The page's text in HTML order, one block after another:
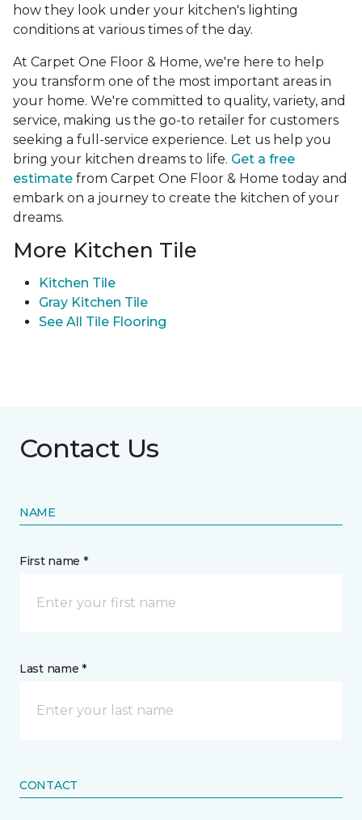
how they look under your kitchen's lighting
conditions at various times of the day.
At Carpet One Floor & Home, we're here to help
you transform one of the most important areas in
your home. We're committed to quality, variety, and
service, making us the go-to retailer for customers
seeking a full-service experience. Let us help you
bring your kitchen dreams to life. Get a free
estimate from Carpet One Floor & Home today and
embark on a journey to create the kitchen of your
dreams.
More Kitchen Tile
Kitchen Tile
Gray Kitchen Tile
See All Tile Flooring
Contact Us
NAME
First name *
Last name *
CONTACT